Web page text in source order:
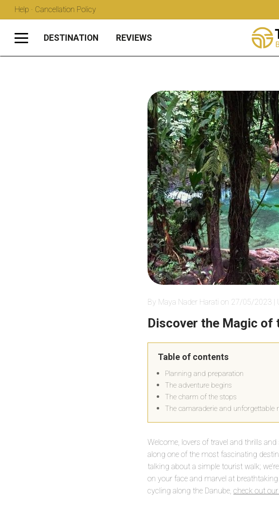
Help · Cancellation Policy
DESTINATION REVIEWS
By Maya Nader Harati on 27/05/2023
Discover the Magic of
Table of contents
Planning and preparation
The adventure begins
The charm of the stops
The camaraderie and unforgettable
Welcome, lovers of travel and thrills
along one of the most fascinating
talking about a simple tourist walk;
on your face and marvel at
cycling along the Danube, check out